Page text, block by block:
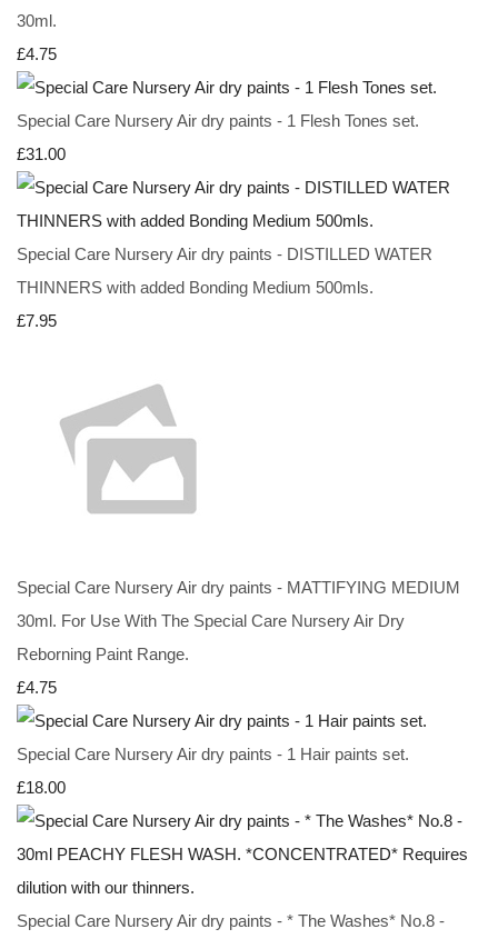
30ml.
£4.75
Special Care Nursery Air dry paints - 1 Flesh Tones set.
£31.00
Special Care Nursery Air dry paints - DISTILLED WATER
THINNERS with added Bonding Medium 500mls.
£7.95
Special Care Nursery Air dry paints - MATTIFYING MEDIUM
30ml. For Use With The Special Care Nursery Air Dry
Reborning Paint Range.
£4.75
Special Care Nursery Air dry paints - 1 Hair paints set.
£18.00
Special Care Nursery Air dry paints - * The Washes* No.8 -